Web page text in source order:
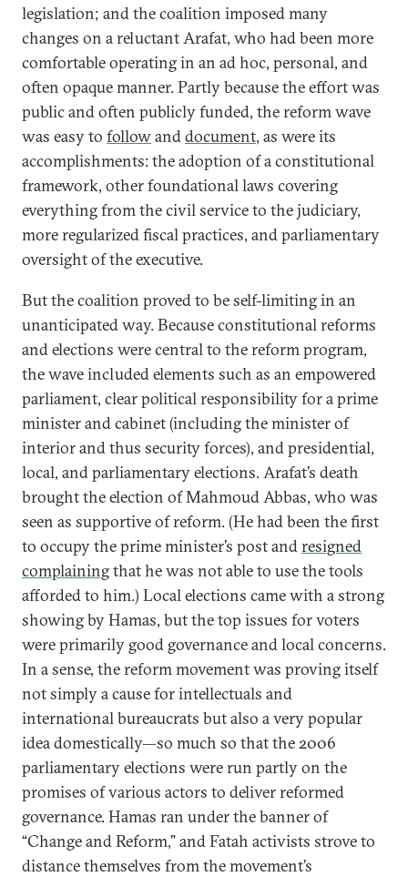
legislation; and the coalition imposed many
changes on a reluctant Arafat, who had been more
comfortable operating in an ad hoc, personal, and
often opaque manner. Partly because the effort was
public and often publicly funded, the reform wave
was easy to followanddocument, as were its
accomplishments: the adoption of a constitutional
framework, other foundational laws covering
everything from the civil service to the judiciary,
more regularized fiscal practices, and parliamentary
oversight of the executive.
But the coalition proved to be self-limiting in an
unanticipated way. Because constitutional reforms
and elections were central to the reform program,
the wave included elements such as an empowered
parliament, clear political responsibility for a prime
minister and cabinet (including the minister of
interior and thus security forces), and presidential,
local, and parliamentary elections. Arafat’s death
brought the election of Mahmoud Abbas, who was
seen as supportive of reform. (He had been the first
to occupy the prime minister’s post andresigned
complainingthat he was not able to use the tools
afforded to him.) Local elections came with a strong
showing by Hamas, but the top issues for voters
were primarily good governance and local concerns.
In a sense, the reform movement was proving itself
not simply a cause for intellectuals and
international bureaucrats but also a very popular
idea domestically—so much so that the 2006
parliamentary elections were run partly on the
promises of various actors to deliver reformed
governance. Hamas ran under the banner of
“Change and Reform,” and Fatah activists strove to
distance themselves from the movement’s